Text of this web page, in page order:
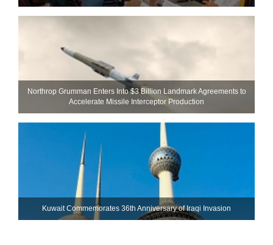
Northrop Grumman Enters Into $3 Billion Landmark Agreements to
Accelerate Missile Interceptor Production
Kuwait Commemorates 36th Anniversary of Iraqi Invasion